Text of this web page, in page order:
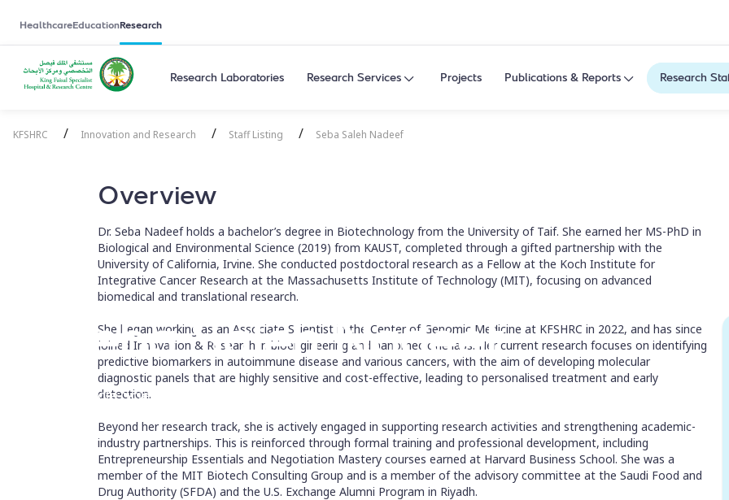
HealthcareEducationResearch
Research Laboratories Research Services Projects Publications & Reports Research
KFSHRC / Innovation and Research / Staff Listing / Seba Saleh Nadeef
Seba Saleh Nadeef
Associate Scientist
Overview
Dr. Seba Nadeef holds a bachelor’s degree in Biotechnology from the University of Taif. She earned her MS-PhD in
Biological and Environmental Science (2019) from KAUST, completed through a gifted partnership with the
University of California, Irvine. She conducted postdoctoral research as a Fellow at the Koch Institute for
Integrative Cancer Research at the Massachusetts Institute of Technology (MIT), focusing on advanced
biomedical and translational research.
She began working as an Associate Scientist in the Center of Genomic Medicine at KFSHRC in 2022, and has since
joined Innovation & Research in bioengineering and nanomedicine labs. Her current research focuses on identifying
predictive biomarkers in autoimmune disease and various cancers, with the aim of developing molecular
diagnostic panels that are highly sensitive and cost-effective, leading to personalised treatment and early
detection.
Beyond her research track, she is actively engaged in supporting research activities and strengthening academic-
industry partnerships. This is reinforced through formal training and professional development, including
Entrepreneurship Essentials and Negotiation Mastery courses earned at Harvard Business School. She was a
member of the MIT Biotech Consulting Group and is a member of the advisory committee at the Saudi Food and
Drug Authority (SFDA) and the U.S. Exchange Alumni Program in Riyadh.